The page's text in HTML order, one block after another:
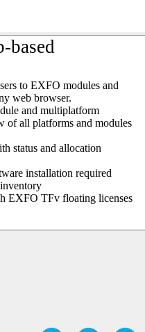
based
to EXFO modules and
web browser.
and multiplatform
of all platforms and modules
status and allocation
installation required
EXFO TFv floating licenses